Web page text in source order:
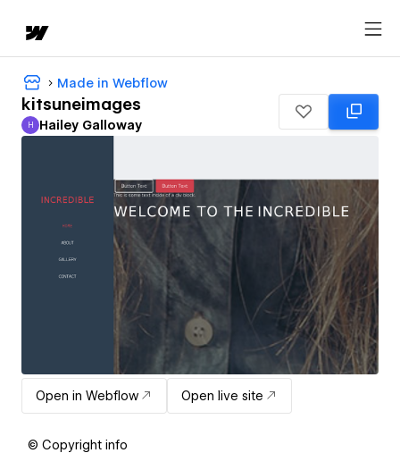
Made in Webflow
kitsuneimages
Hailey Galloway
H Hailey Galloway
Open in Webflow Open live site
© Copyright info